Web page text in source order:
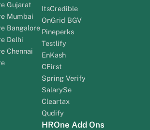
Gujarat
Mumbai
Bangalore
Delhi
Chennai
ItsCredible
OnGrid BGV
Pineperks
Testlify
EnKash
CFirst
Spring Verify
SalarySe
Cleartax
Qudify
HROne Add Ons